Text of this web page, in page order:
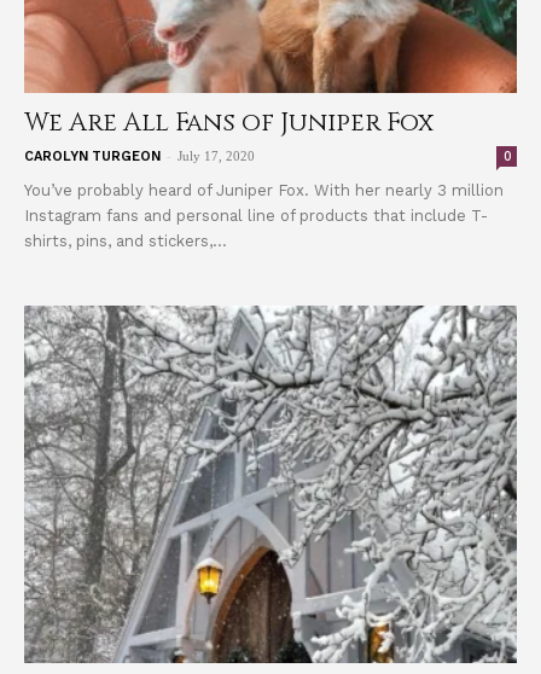
We Are All Fans of Juniper Fox
CAROLYN TURGEON - July 17, 2020 0
You’ve probably heard of Juniper Fox. With her nearly 3 million
Instagram fans and personal line of products that include T-
shirts, pins, and stickers,...